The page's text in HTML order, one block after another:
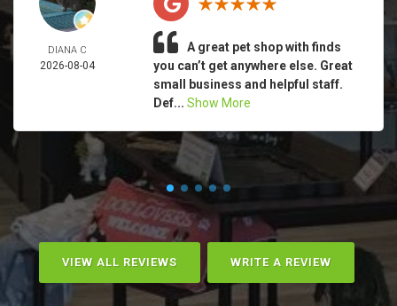
DIANA C
2026-08-04
A great pet shop with finds
you can’t get anywhere else. Great
small business and helpful staff.
Def... Show More
VIEW ALL REVIEWS WRITE A REVIEW